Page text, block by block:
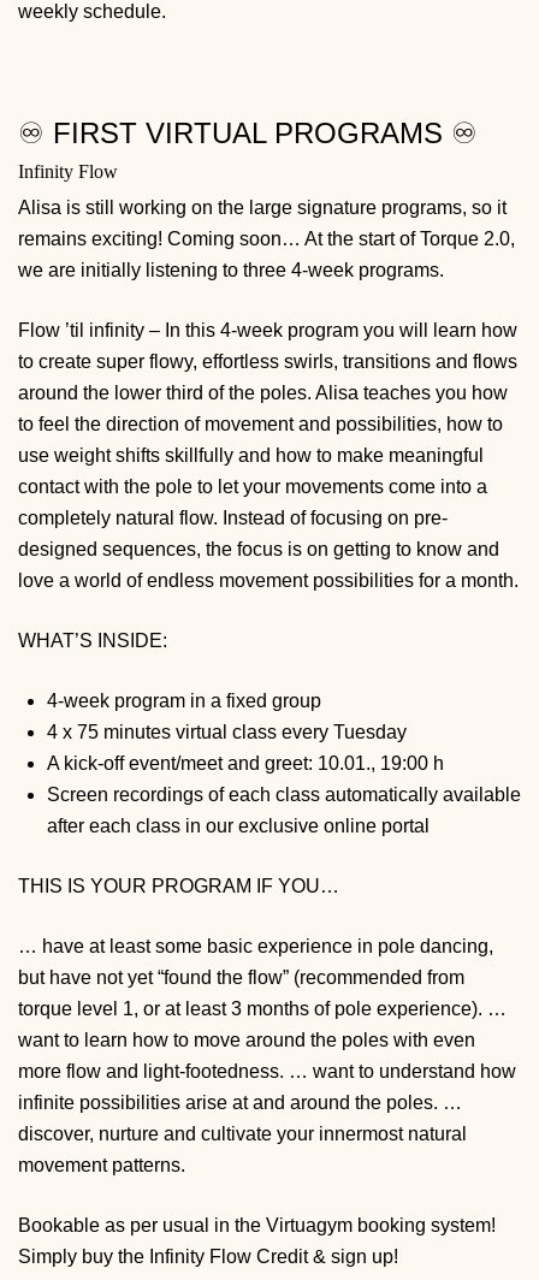
weekly schedule.
♾️ FIRST VIRTUAL PROGRAMS ♾️
Infinity Flow
Alisa is still working on the large signature programs, so it
remains exciting! Coming soon… At the start of Torque 2.0,
we are initially listening to three 4-week programs.
Flow ’til infinity – In this 4-week program you will learn how
to create super flowy, effortless swirls, transitions and flows
around the lower third of the poles. Alisa teaches you how
to feel the direction of movement and possibilities, how to
use weight shifts skillfully and how to make meaningful
contact with the pole to let your movements come into a
completely natural flow. Instead of focusing on pre-
designed sequences, the focus is on getting to know and
love a world of endless movement possibilities for a month.
WHAT’S INSIDE:
4-week program in a fixed group
4 x 75 minutes virtual class every Tuesday
A kick-off event/meet and greet: 10.01., 19:00 h
Screen recordings of each class automatically available
after each class in our exclusive online portal
THIS IS YOUR PROGRAM IF YOU…
… have at least some basic experience in pole dancing,
but have not yet “found the flow” (recommended from
torque level 1, or at least 3 months of pole experience). …
want to learn how to move around the poles with even
more flow and light-footedness. … want to understand how
infinite possibilities arise at and around the poles. …
discover, nurture and cultivate your innermost natural
movement patterns.
Bookable as per usual in the Virtuagym booking system!
Simply buy the Infinity Flow Credit & sign up!